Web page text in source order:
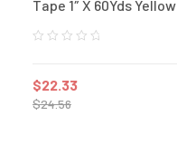
Tape 1″ X 60Yds Yellow
$24.56
$22.33